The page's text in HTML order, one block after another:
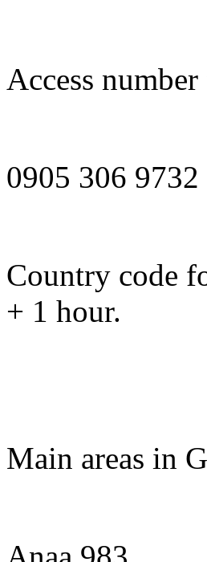
Access
0905 306
Country code
+ 1 hour.
Main areas in